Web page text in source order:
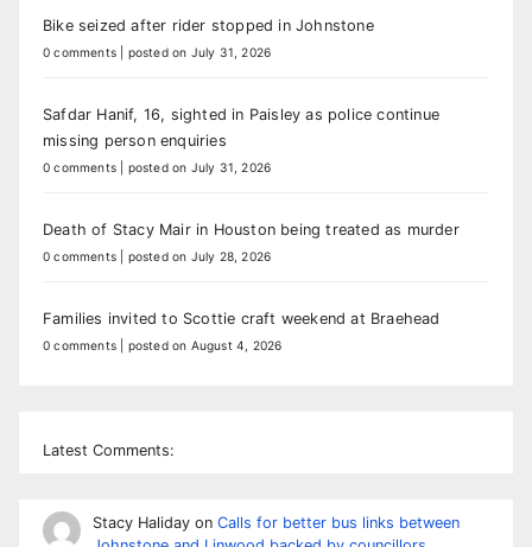
Bike seized after rider stopped in Johnstone
0 comments posted on July 31, 2026
Safdar Hanif, 16, sighted in Paisley as police continue
missing person enquiries
0 comments posted on July 31, 2026
Death of Stacy Mair in Houston being treated as murder
0 comments posted on July 28, 2026
Families invited to Scottie craft weekend at Braehead
0 comments posted on August 4, 2026
Latest Comments:
Stacy Halidayon Calls for better bus links between